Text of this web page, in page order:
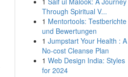
Through Spiritual V...
1 Mentortools: Testberichte
und Bewertungen
1 Jumpstart Your Health : A
No-cost Cleanse Plan
1 Web Design India: Styles
for 2024